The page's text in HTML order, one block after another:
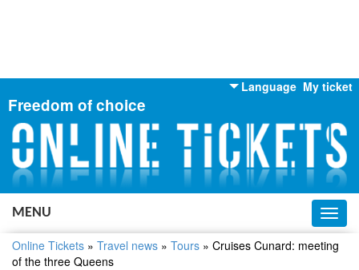
My ticket
Language
English
Russian
Ukrainian
Freedom of choice
MENU
Online Tickets » Travel news » Tours » Cruises Cunard: meeting
of the three Queens